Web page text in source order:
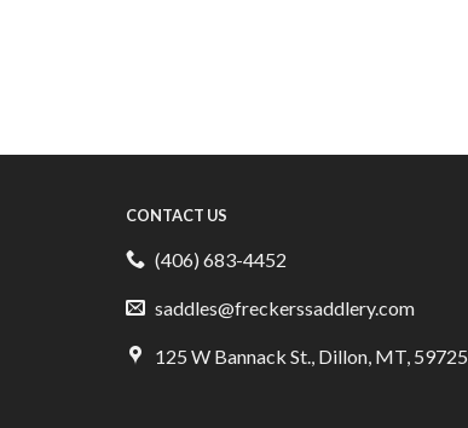
CONTACT US
(406) 683-4452
saddles@freckerssaddlery.com
125 W Bannack St., Dillon, MT, 59725